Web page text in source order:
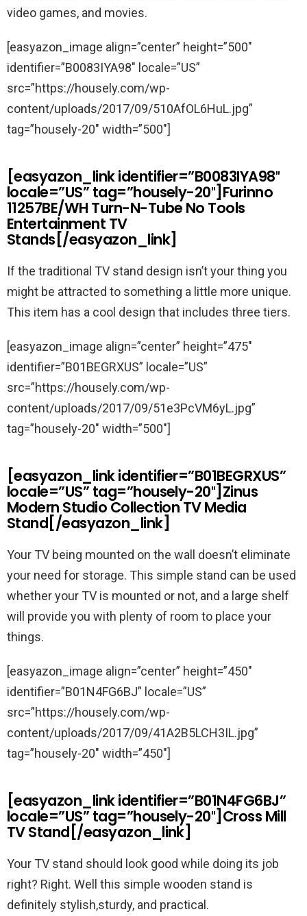
video games, and movies.
[easyazon_image align=”center” height=”500″
identifier=”B0083IYA98″ locale=”US”
src=”https://housely.com/wp-
content/uploads/2017/09/510AfOL6HuL.jpg”
tag=”housely-20″ width=”500″]
[easyazon_link identifier=”B0083IYA98″
locale=”US” tag=”housely-20″]Furinno
11257BE/WH Turn-N-Tube No Tools
Entertainment TV
Stands[/easyazon_link]
If the traditional TV stand design isn’t your thing you
might be attracted to something a little more unique.
This item has a cool design that includes three tiers.
[easyazon_image align=”center” height=”475″
identifier=”B01BEGRXUS” locale=”US”
src=”https://housely.com/wp-
content/uploads/2017/09/51e3PcVM6yL.jpg”
tag=”housely-20″ width=”500″]
[easyazon_link identifier=”B01BEGRXUS”
locale=”US” tag=”housely-20″]Zinus
Modern Studio Collection TV Media
Stand[/easyazon_link]
Your TV being mounted on the wall doesn’t eliminate
your need for storage. This simple stand can be used
whether your TV is mounted or not, and a large shelf
will provide you with plenty of room to place your
things.
[easyazon_image align=”center” height=”450″
identifier=”B01N4FG6BJ” locale=”US”
src=”https://housely.com/wp-
content/uploads/2017/09/41A2B5LCH3IL.jpg”
tag=”housely-20″ width=”450″]
[easyazon_link identifier=”B01N4FG6BJ”
locale=”US” tag=”housely-20″]Cross Mill
TV Stand[/easyazon_link]
Your TV stand should look good while doing its job
right? Right. Well this simple wooden stand is
definitely stylish,sturdy, and practical.